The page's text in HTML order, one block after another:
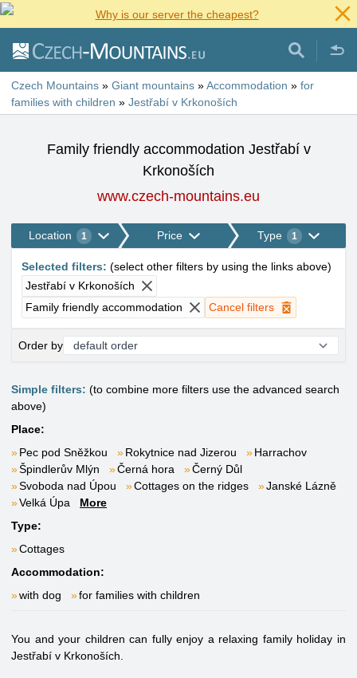
Why is our server the cheapest?
Czech Mountains » Giant mountains »Accommodation » for
families with children » Jestřabí v Krkonoších
Family friendly accommodation Jestřabí v
Krkonoších
www.czech-mountains.eu
Location 1 Price Type 1
Selected filters: (select other filters by using the links above)
Jestřabí v Krkonoších
Family friendly accommodation
Cancel filters
Order by
Simple filters: (to combine more filters use the advanced search
above)
Place:
Pec pod Sněžkou
Rokytnice nad Jizerou
Harrachov
Špindlerův Mlýn
Černá hora
Černý Důl
Svoboda nad Úpou
Cottages on the ridges
Janské Lázně
Velká Úpa
More
Type:
Cottages
Accommodation:
with dog
for families with children
You and your children can fully enjoy a relaxing family holiday in
Jestřabí v Krkonoších.